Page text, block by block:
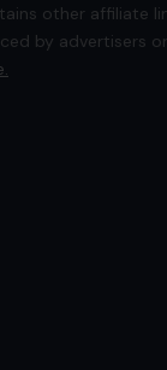
other affiliate
by advertisers